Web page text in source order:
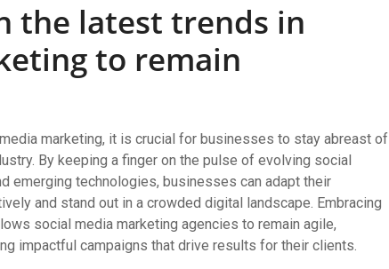
the latest trends in
to remain
marketing, it is crucial for businesses to stay abreast of
By keeping a finger on the pulse of evolving social
emerging technologies, businesses can adapt their
and stand out in a crowded digital landscape. Embracing
social media marketing agencies to remain agile,
impactful campaigns that drive results for their clients.